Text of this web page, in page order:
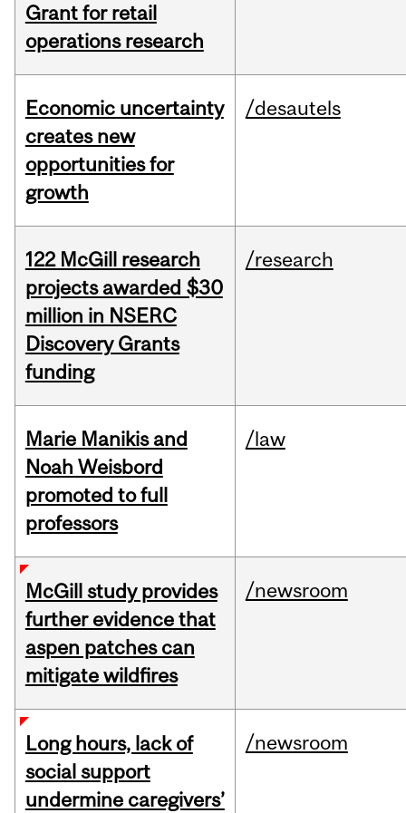
Grant for retail
operations research
Economic uncertainty
creates new
opportunities for
growth
/desautels
122 McGill research
projects awarded $30
million in NSERC
Discovery Grants
funding
/research
Marie Manikis and
Noah Weisbord
promoted to full
professors
/law
McGill study provides
further evidence that
aspen patches can
mitigate wildfires
/newsroom
Long hours, lack of
social support
undermine caregivers’
/newsroom